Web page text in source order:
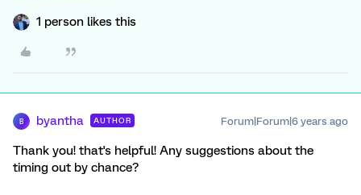
1 person likes this
B byantha AUTHOR Forum|Forum|6 years ago
Thank you! that's helpful! Any suggestions about the
timing out by chance?